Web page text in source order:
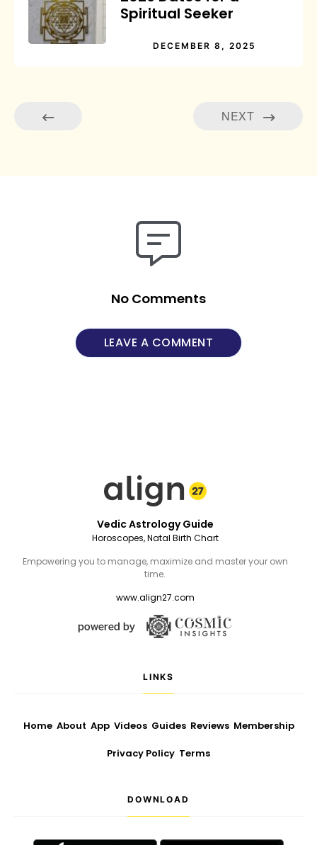
Spiritual Seeker
DECEMBER 8, 2025
NEXT
No Comments
LEAVE A COMMENT
Vedic Astrology Guide
Horoscopes, Natal Birth Chart
Empowering you to manage, maximize and master your own
time.
www.align27.com
LINKS
Home About App Videos Guides Reviews Membership
Privacy Policy Terms
DOWNLOAD